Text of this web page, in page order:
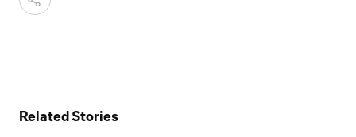
Related Stories